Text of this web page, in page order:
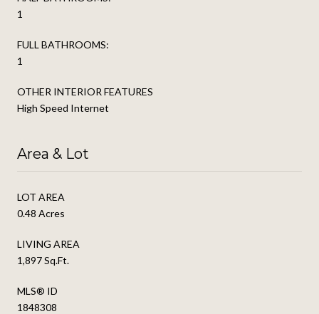
1
FULL BATHROOMS:
1
OTHER INTERIOR FEATURES
High Speed Internet
Area & Lot
LOT AREA
0.48 Acres
LIVING AREA
1,897 Sq.Ft.
MLS® ID
1848308